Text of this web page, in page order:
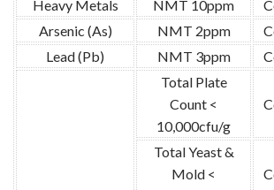
Heavy Metals NMT 10ppm
Arsenic (As)
NMT 2ppm
Lead (Pb)
NMT 3ppm
Total Plate
Count <
10,000cfu/g
Total Yeast &
Mold <